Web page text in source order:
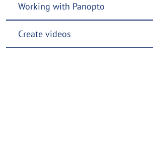
Working with Panopto
Create videos